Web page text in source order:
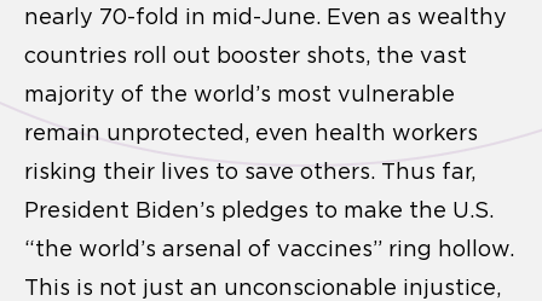
nearly 70-fold in mid-June. Even as wealthy
countries roll out booster shots, the vast
majority of the world’s most vulnerable
remain unprotected, even health workers
risking their lives to save others. Thus far,
President Biden’s pledges to make the U.S.
“the world’s arsenal of vaccines” ring hollow.
This is not just an unconscionable injustice,